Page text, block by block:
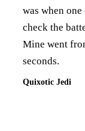
was when
check the
Mine went
seconds.
Quixotic Jedi